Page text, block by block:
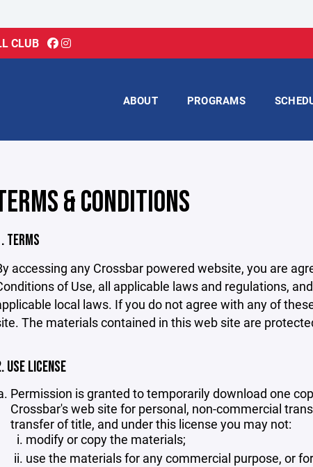
CLUB
ABOUT PROGRAMS
& CONDITIONS
TERMS
accessing any Crossbar powered website, you are
of Use, all applicable laws and regulations,
local laws. If you do not agree with any of
The materials contained in this web site are
USE LICENSE
Permission is granted to temporarily download one
Crossbar's web site for personal, non-commercial
transfer of title, and under this license you may not:
modify or copy the materials;
use the materials for any commercial purpose, or